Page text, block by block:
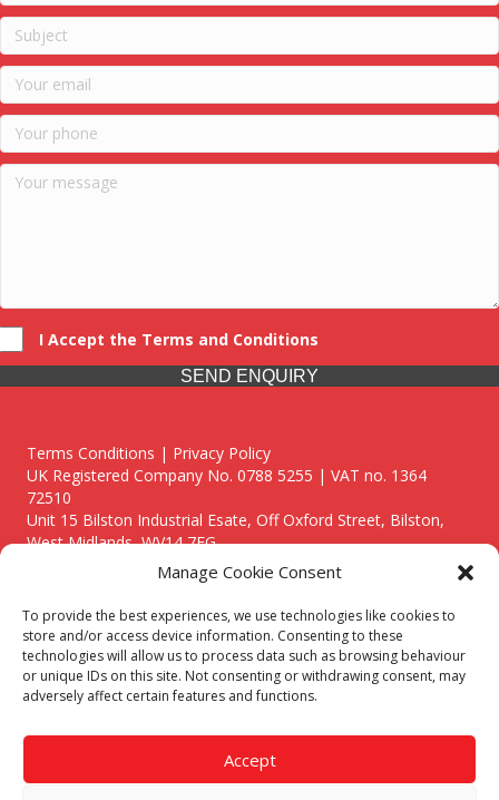
Manage Cookie Consent
To provide the best experiences, we use technologies like cookies to
store and/or access device information. Consenting to these
technologies will allow us to process data such as browsing behaviour
or unique IDs on this site. Not consenting or withdrawing consent, may
adversely affect certain features and functions.
Accept
I Accept the Terms and Conditions
SEND ENQUIRY
Terms Conditions | Privacy Policy
UK Registered Company No. 0788 5255 | VAT no. 1364
72510
Unit 15 Bilston Industrial Esate, Off Oxford Street, Bilston,
West Midlands, WV14 7EG
Though we supply and service our customers locally providing
premium catering equipment, we also cover the entire West
Midlands including:
Birmingham
Call our team today for a free, no strings consultation on 01902